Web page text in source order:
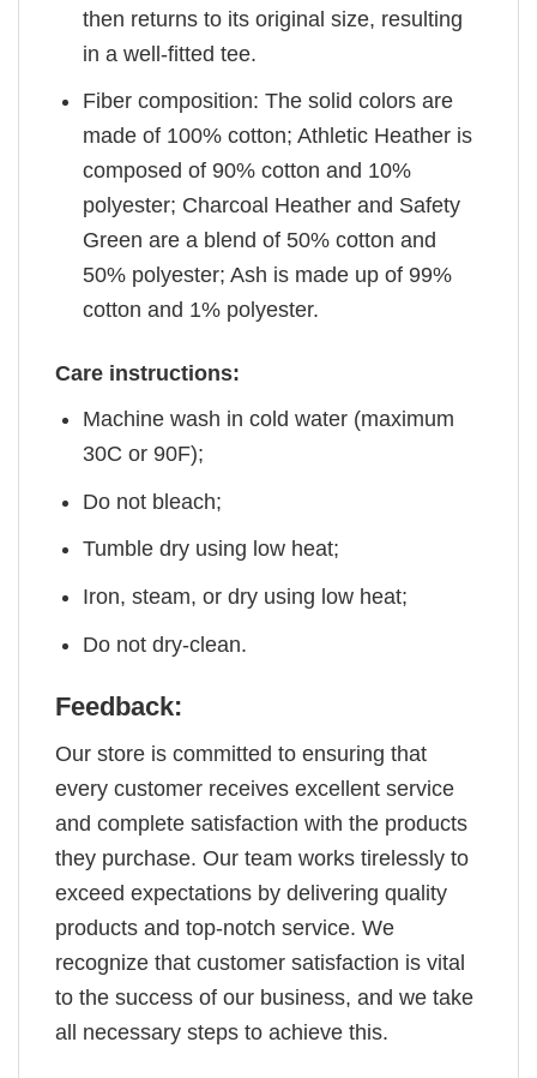
then returns to its original size, resulting
in a well-fitted tee.
Fiber composition: The solid colors are
made of 100% cotton; Athletic Heather is
composed of 90% cotton and 10%
polyester; Charcoal Heather and Safety
Green are a blend of 50% cotton and
50% polyester; Ash is made up of 99%
cotton and 1% polyester.
Care instructions:
Machine wash in cold water (maximum
30C or 90F);
Do not bleach;
Tumble dry using low heat;
Iron, steam, or dry using low heat;
Do not dry-clean.
Feedback:
Our store is committed to ensuring that
every customer receives excellent service
and complete satisfaction with the products
they purchase. Our team works tirelessly to
exceed expectations by delivering quality
products and top-notch service. We
recognize that customer satisfaction is vital
to the success of our business, and we take
all necessary steps to achieve this.